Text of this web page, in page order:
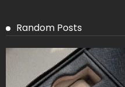
Random Posts